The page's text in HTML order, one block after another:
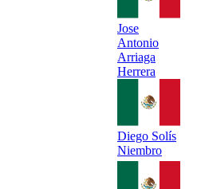
Jose
Antonio
Arriaga
Herrera
Diego Solís
Niembro